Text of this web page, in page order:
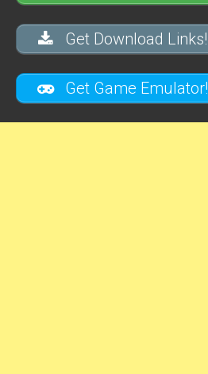
Get Download Links!
Get Game Emulator!